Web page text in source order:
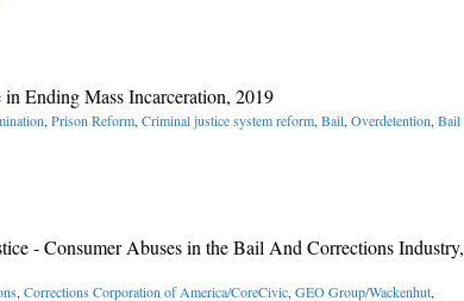
Ending Mass Incarceration, 2019
, Prison Reform, Criminal justice system reform, Bail, Overdetention, Bail
- Consumer Abuses in the Bail And Corrections Industry,
, Corrections Corporation of America/CoreCivic, GEO Group/Wackenhut,